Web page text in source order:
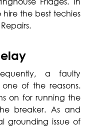
the best techies
a faulty
of the reasons.
on for running the
breaker. As and
grounding issue of